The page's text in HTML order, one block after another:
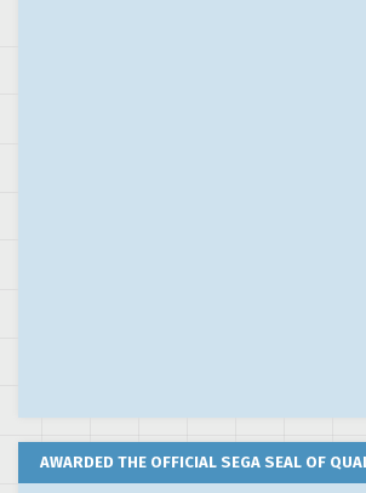
AWARDED THE OFFICIAL SEGA SEAL OF